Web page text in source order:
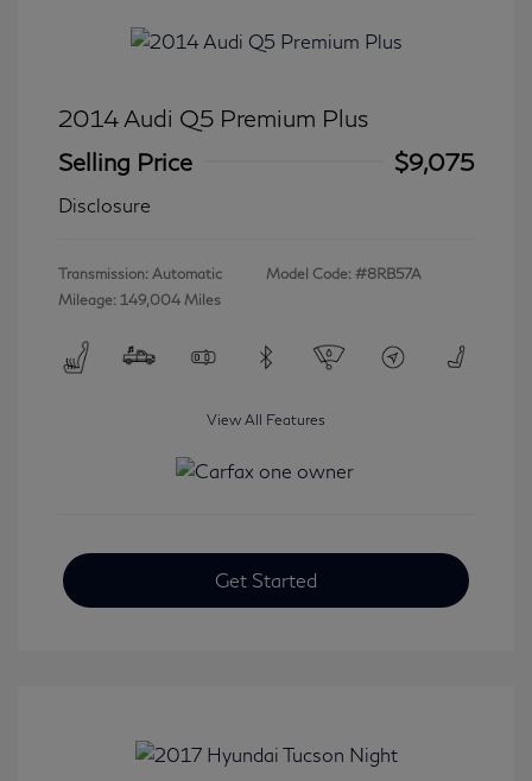
2014 Audi Q5 Premium Plus
Selling Price
$9,075
Disclosure
Transmission: Automatic
Mileage: 149,004 Miles
Model Code: #8RB57A
View All Features
Get Started